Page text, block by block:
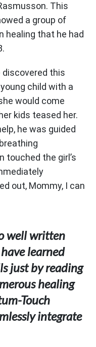
This
a group of
healing that he had
discovered this
child with a
would come
kids teased her.
he was guided
touched the girl’s
out, Mommy, I can
well written
learned
just by reading
healing
Touch
integrate